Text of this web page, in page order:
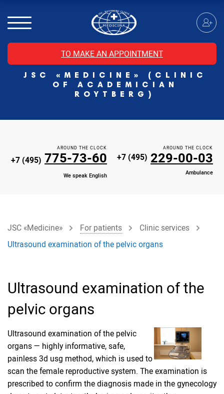
TO MAKE AN APPOINTMENT
JSC «MEDICINE» (CLINIC
OF ACADEMICIAN
ROYTBERG)
MRI of the head with contrast
Individual Check Up
Cosmetology
Rehabilitation Medicine
Paid hospitalization of patients with coronavirus
AROUND THE CLOCK
+7 (495) 775-73-60
We speak English
AROUND THE CLOCK
+7 (495) 229-00-03
Ambulance
JSC «Medicine» For patients
Clinic services
Ultrasound examination of the pelvic organs
Ultrasound examination of the
pelvic organs
Ultrasound examination of the pelvic
organs — highly informative, safe,
painless 3d usg method, which is used to
scan the female reproductive system. The examination is
prescribed to confirm the diagnosis made in the gynecology